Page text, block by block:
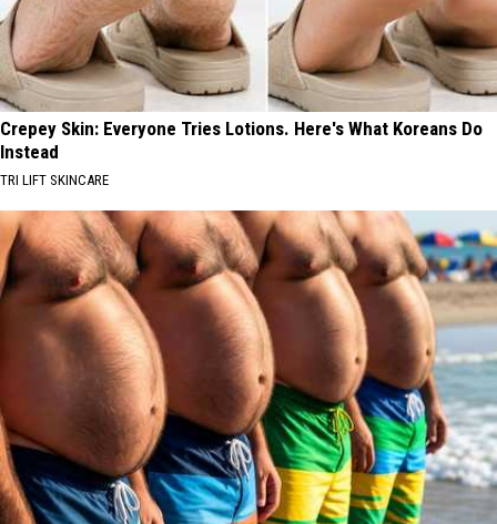
Crepey Skin: Everyone Tries Lotions. Here's What Koreans Do
Instead
TRI LIFT SKINCARE